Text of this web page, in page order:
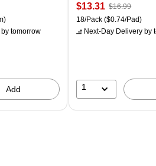
Price per unit $5.37/Ream
tomorrow
Add
Price
is
$13.31 , Regular
price was
$16.99,
$16.99
Unit of measure 18/Pack
18/Pack ($0.74/Pad)
Next-Day Delivery by
1